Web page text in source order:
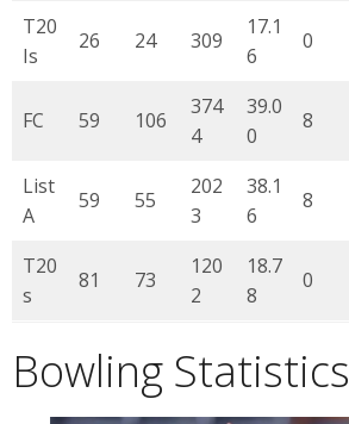
T20
Is
26 24 309
17.1
6
0
FC 59 106
374
4
39.0
0
8
List
A
59 55
202
3
38.1
6
8
T20
s
81 73
120
2
18.7
8
0
Bowling Statistics